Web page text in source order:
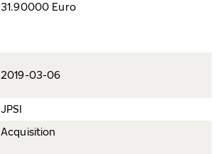
31.90000 Euro
2019-03-06
JPSI
Acquisition